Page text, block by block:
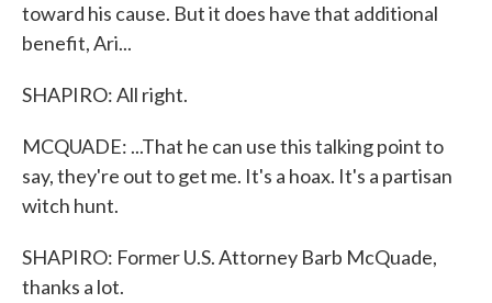
toward his cause. But it does have that additional
benefit, Ari...
SHAPIRO: All right.
MCQUADE: ...That he can use this talking point to
say, they're out to get me. It's a hoax. It's a partisan
witch hunt.
SHAPIRO: Former U.S. Attorney Barb McQuade,
thanks a lot.